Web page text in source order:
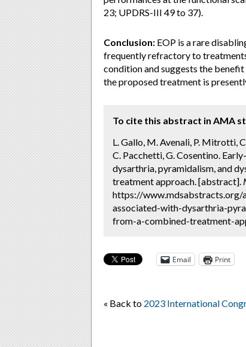
23; UPDRS-III 49 to 37).
Conclusion: EOP is a rare
frequently refractory to
condition and suggests the
the proposed treatment is
To cite this abstract in AMA
L. Gallo, M. Avenali, P. Mitrotti,
C. Pacchetti, G. Cosentino.
dysarthria, pyramidalism, and
treatment approach. [abstract].
https://www.mdsabstracts.org/
associated-with-dysarthria-
from-a-combined-treatment-
Email Print
« Back to 2023 International